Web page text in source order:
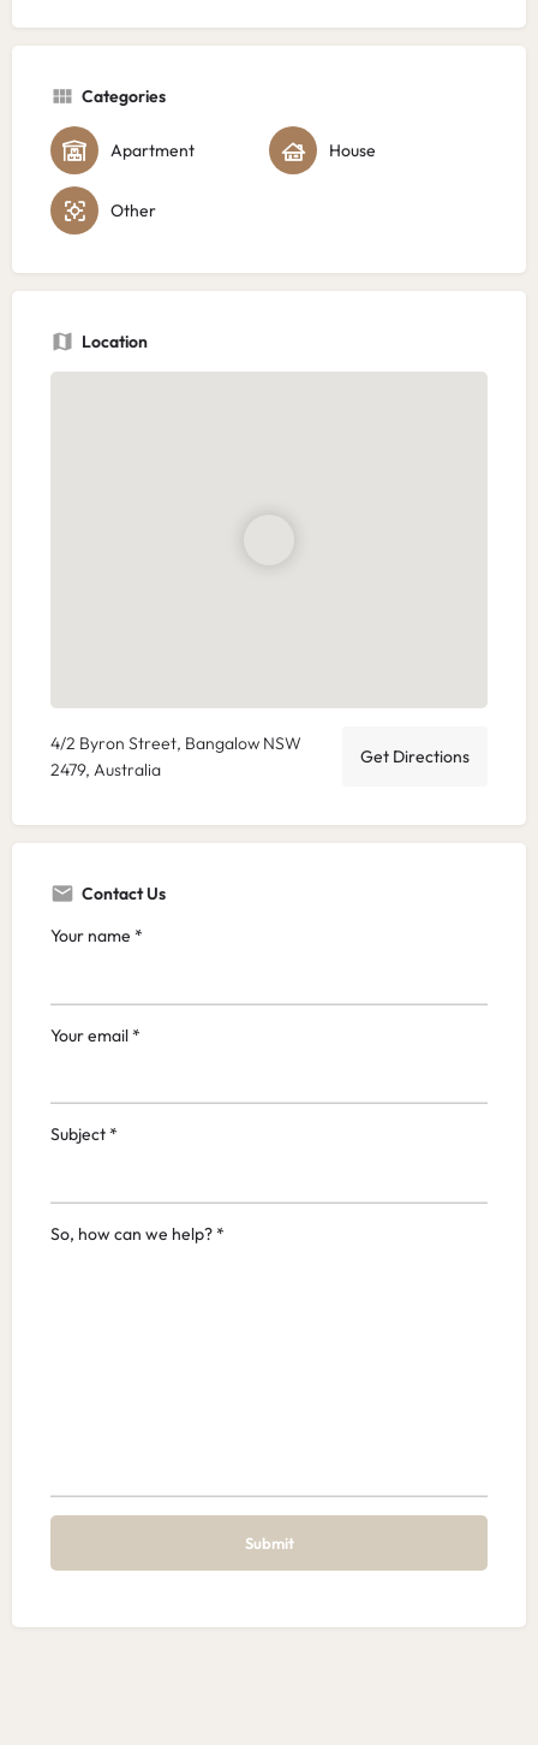
Categories
Apartment House
Other
Location
4/2 Byron Street, Bangalow NSW
2479, Australia
Get Directions
Contact Us
Your name *
Your email *
Subject *
So, how can we help? *